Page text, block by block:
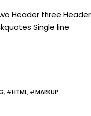
Header three Header
Single line
, #HTML, #MARKUP